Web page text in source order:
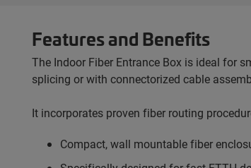
Features and Benefits
The Indoor Fiber Entrance Box is ideal for
splicing or with connectorized cable
It incorporates proven fiber routing
Compact, wall mountable fiber